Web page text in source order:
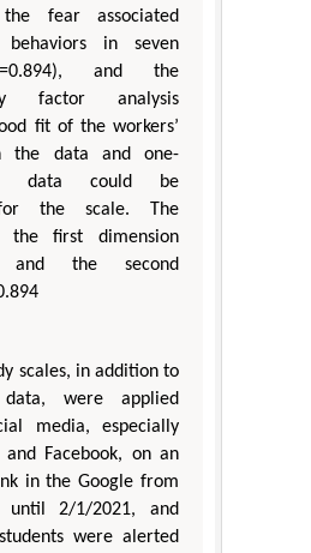
the fear associated
in seven
and the
factor analysis
fit of the workers’
the data and one-
data could be
the scale. The
the first dimension
and the second
scales, in addition to
were applied
media, especially
and Facebook, on an
in the Google from
until 2/1/2021, and
were alerted